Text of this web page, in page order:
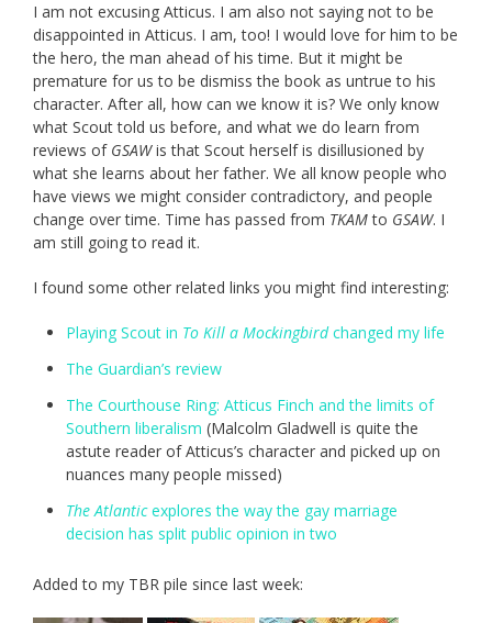
I am not excusing Atticus. I am also not saying not to be
disappointed in Atticus. I am, too! I would love for him to be
the hero, the man ahead of his time. But it might be
premature for us to be dismiss the book as untrue to his
character. After all, how can we know it is? We only know
what Scout told us before, and what we do learn from
reviews of GSAWis that Scout herself is disillusioned by
what she learns about her father. We all know people who
have views we might consider contradictory, and people
change over time. Time has passed from TKAMto GSAW. I
am still going to read it.
I found some other related links you might find interesting:
Playing Scout in To Kill a Mockingbirdchanged my life
The Guardian’s review
The Courthouse Ring: Atticus Finch and the limits of
Southern liberalism (Malcolm Gladwell is quite the
astute reader of Atticus’s character and picked up on
nuances many people missed)
The Atlanticexplores the way the gay marriage
decision has split public opinion in two
Added to my TBR pile since last week: